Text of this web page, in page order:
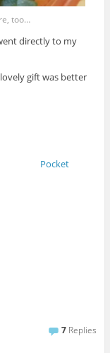
too…
directly to my
gift was better
Pocket
7 Replies